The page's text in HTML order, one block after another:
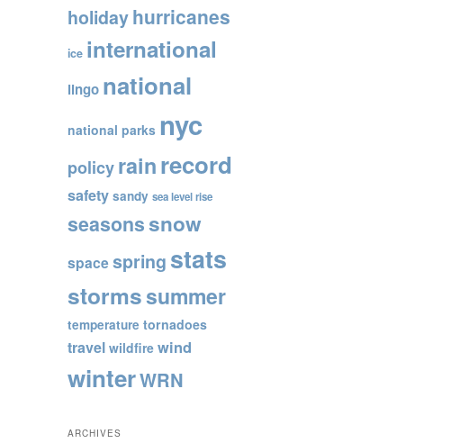
holidayhurricanes
ice international
lingo national
national parks nyc
policyrainrecord
safety sandy sea level rise
seasonssnow
spacespring stats
stormssummer
temperature tornadoes
travel wildfire wind
winterWRN
ARCHIVES